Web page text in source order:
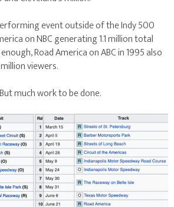
event outside of the Indy 500
on NBC generating 1.1 million total
Road America on ABC in 1995 also
viewers.
But much work to be done.